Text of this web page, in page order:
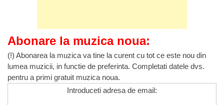
Abonare la muzica noua:
(!) Abonarea la muzica va tine la curent cu tot ce este nou din
lumea muzicii, in functie de preferinta. Completati datele dvs.
pentru a primi gratuit muzica noua.
Introduceti adresa de email: